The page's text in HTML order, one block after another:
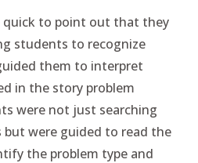
quick to point out that they
students to recognize
them to interpret
in the story problem
were not just searching
were guided to read the
the problem type and